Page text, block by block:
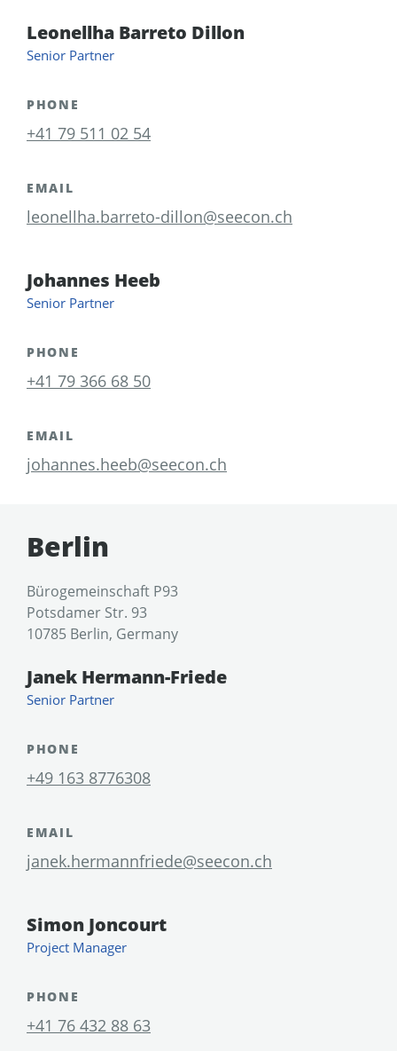
Leonellha Barreto Dillon
Senior Partner
PHONE
+41 79 511 02 54
EMAIL
leonellha.barreto-dillon@seecon.ch
Johannes Heeb
Senior Partner
PHONE
+41 79 366 68 50
EMAIL
johannes.heeb@seecon.ch
Berlin
Bürogemeinschaft P93
Potsdamer Str. 93
10785 Berlin, Germany
Janek Hermann-Friede
Senior Partner
PHONE
+49 163 8776308
EMAIL
janek.hermannfriede@seecon.ch
Simon Joncourt
Project Manager
PHONE
+41 76 432 88 63